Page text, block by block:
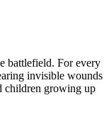
battlefield. For every
invisible wounds
children growing up